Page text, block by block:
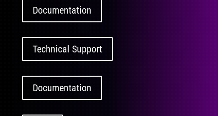
Documentation
Technical Support
Documentation